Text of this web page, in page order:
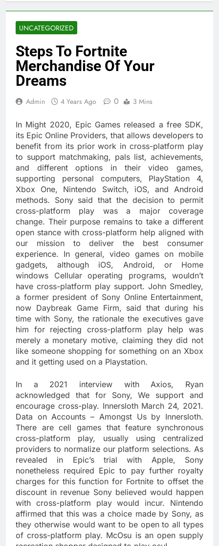
UNCATEGORIZED
Steps To Fortnite
Merchandise Of Your
Dreams
Admin 4 Years Ago 0 3 Mins
In Might 2020, Epic Games released a free SDK,
its Epic Online Providers, that allows developers to
benefit from its prior work in cross-platform play
to support matchmaking, pals list, achievements,
and different options in their video games,
supporting personal computers, PlayStation 4,
Xbox One, Nintendo Switch, iOS, and Android
methods. Sony said that the decision to permit
cross-platform play was a major coverage
change. Their purpose remains to take a different
open stance with cross-platform help aligned with
our mission to deliver the best consumer
experience. In general, video games on mobile
gadgets, although iOS, Android, or Home
windows Cellular operating programs, wouldn’t
have cross-platform play support. John Smedley,
a former president of Sony Online Entertainment,
now Daybreak Game Firm, said that during his
time with Sony, the rationale the executives gave
him for rejecting cross-platform play help was
merely a monetary motive, claiming they did not
like someone shopping for something on an Xbox
and it getting used on a Playstation.
In a 2021 interview with Axios, Ryan
acknowledged that for Sony, We support and
encourage cross-play. Innersloth March 24, 2021.
Data on Accounts – Amongst Us by Innersloth.
There are cell games that feature synchronous
cross-platform play, usually using centralized
providers to normalize our platform selections. As
revealed in Epic’s trial with Apple, Sony
nonetheless required Epic to pay further royalty
charges for this function for Fortnite to offset the
discount in revenue Sony believed would happen
with cross-platform play would incur. Nintendo
affirmed that this was a choice made by Sony, as
they otherwise would want to be open to all types
of cross-platform play. McOsu is an open supply